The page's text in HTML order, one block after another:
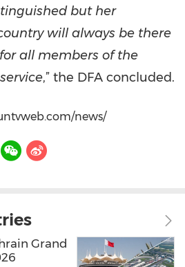
but her
will always be there
all members of the
,” the DFA concluded.
news/
Grand